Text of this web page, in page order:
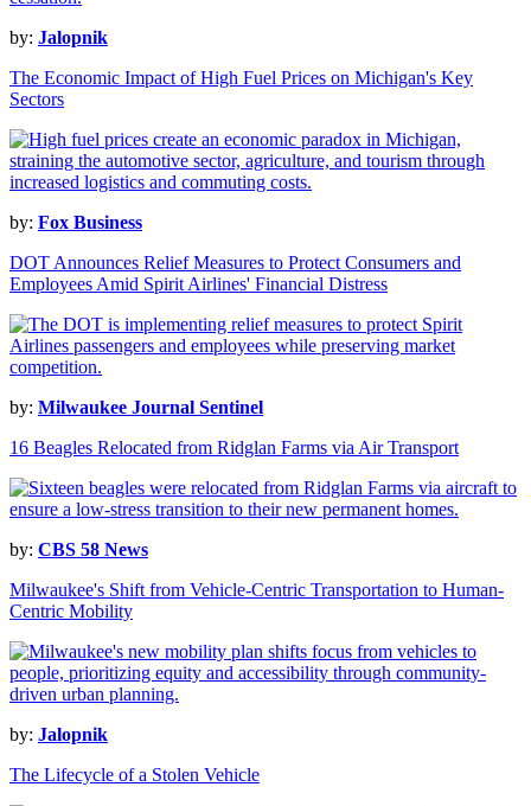
by: Jalopnik
The Economic Impact of High Fuel Prices on Michigan's Key
Sectors
by: Fox Business
DOT Announces Relief Measures to Protect Consumers and
Employees Amid Spirit Airlines' Financial Distress
by: Milwaukee Journal Sentinel
16 Beagles Relocated from Ridglan Farms via Air Transport
by: CBS 58 News
Milwaukee's Shift from Vehicle-Centric Transportation to Human-
Centric Mobility
by: Jalopnik
The Lifecycle of a Stolen Vehicle